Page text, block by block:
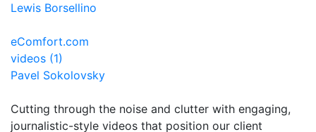
Lewis Borsellino
eComfort.com
videos (1)
Pavel Sokolovsky
Cutting through the noise and clutter with engaging,
journalistic-style videos that position our client